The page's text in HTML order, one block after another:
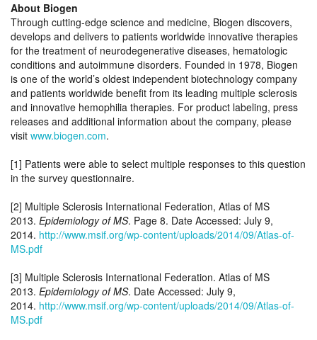
About Biogen
Through cutting-edge science and medicine, Biogen discovers,
develops and delivers to patients worldwide innovative therapies
for the treatment of neurodegenerative diseases, hematologic
conditions and autoimmune disorders. Founded in 1978, Biogen
is one of the world’s oldest independent biotechnology company
and patients worldwide benefit from its leading multiple sclerosis
and innovative hemophilia therapies. For product labeling, press
releases and additional information about the company, please
visit www.biogen.com.
[1] Patients were able to select multiple responses to this question
in the survey questionnaire.
[2] Multiple Sclerosis International Federation, Atlas of MS
2013. Epidemiology of MS. Page 8. Date Accessed: July 9,
2014. http://www.msif.org/wp-content/uploads/2014/09/Atlas-of-
MS.pdf
[3] Multiple Sclerosis International Federation. Atlas of MS
2013. Epidemiology of MS. Date Accessed: July 9,
2014. http://www.msif.org/wp-content/uploads/2014/09/Atlas-of-
MS.pdf